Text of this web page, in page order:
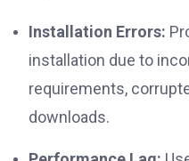
Installation Errors:
installation due to
requirements,
downloads.